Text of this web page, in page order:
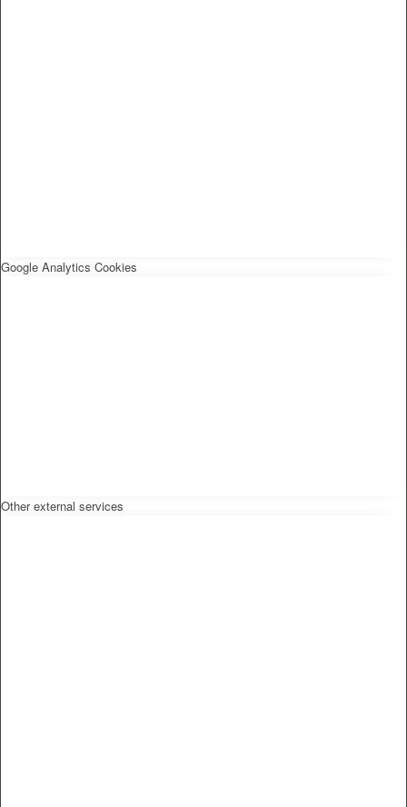
Google Analytics Cookies
Other external services